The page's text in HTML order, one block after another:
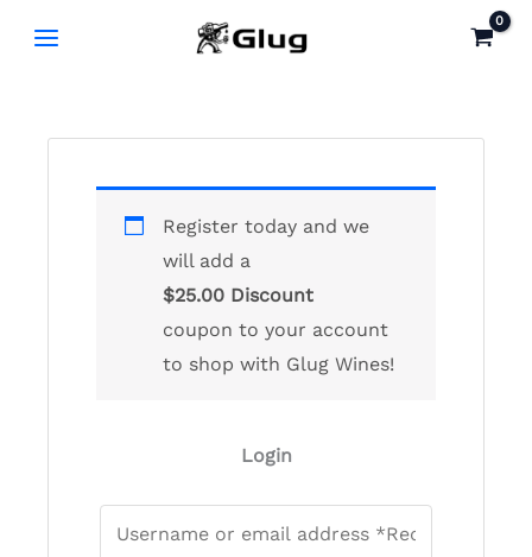
Register today and we
will add a
$25.00 Discount
coupon to your account
to shop with Glug Wines!
Login